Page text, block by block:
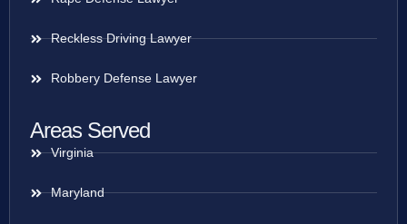
Reckless Driving Lawyer
Robbery Defense Lawyer
Areas Served
Virginia
Maryland